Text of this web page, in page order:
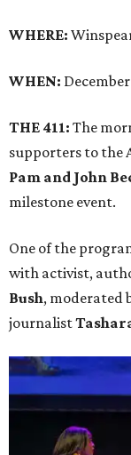
WHERE:
WHEN:
THE 411: The
supporters to the
Pam and John
milestone event.
One of the
with activist,
Bush, moderated
journalist